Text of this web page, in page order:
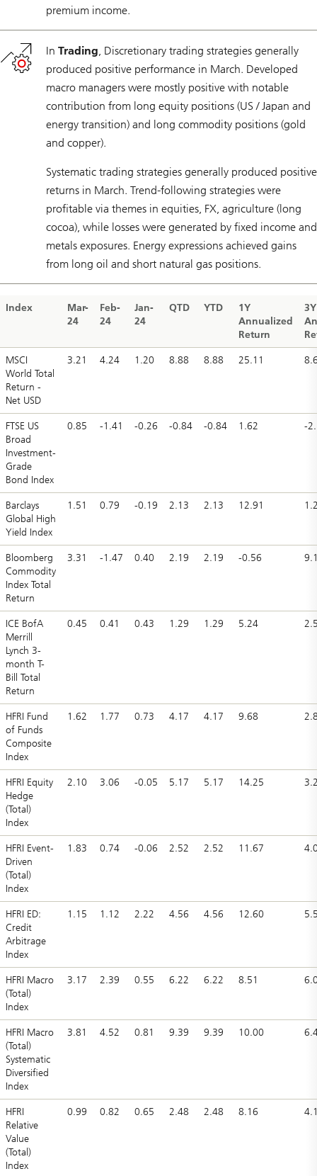
premium income.
In Trading, Discretionary trading strategies generally
produced positive performance in March. Developed
macro managers were mostly positive with notable
contribution from long equity positions (US / Japan and
energy transition) and long commodity positions (gold
and copper).
Systematic trading strategies generally produced positive
returns in March. Trend-following strategies were
profitable via themes in equities, FX, agriculture (long
cocoa), while losses were generated by fixed income and
metals exposures. Energy expressions achieved gains
from long oil and short natural gas positions.
Index
Mar-
24
Feb-
24
Jan-
24
QTD YTD
1Y
Annualized
Return
3Y
MSCI
World Total
Return -
Net USD
3.21 4.24 1.20 8.88 8.88 25.11
FTSE US
Broad
Investment-
Grade
Bond Index
0.85 -1.41 -0.26 -0.84 -0.84 1.62 -
Barclays
Global High
Yield Index
1.51 0.79 -0.19 2.13 2.13 12.91
Bloomberg
Commodity
Index Total
Return
3.31 -1.47 0.40 2.19 2.19 -0.56
ICE BofA
Merrill
Lynch 3-
month T-
Bill Total
Return
0.45 0.41 0.43 1.29 1.29 5.24
HFRI Fund
of Funds
Composite
Index
1.62 1.77 0.73 4.17 4.17 9.68
HFRI Equity
Hedge
(Total)
Index
2.10 3.06 -0.05 5.17 5.17 14.25
HFRI Event-
Driven
(Total)
Index
1.83 0.74 -0.06 2.52 2.52 11.67
HFRI ED:
Credit
Arbitrage
Index
1.15 1.12 2.22 4.56 4.56 12.60
HFRI Macro
(Total)
Index
3.17 2.39 0.55 6.22 6.22 8.51
HFRI Macro
(Total)
Systematic
Diversified
Index
3.81 4.52 0.81 9.39 9.39 10.00
HFRI
Relative
Value
(Total)
Index
0.99 0.82 0.65 2.48 2.48 8.16